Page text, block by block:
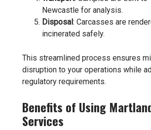
Newcastle for analysis.
Disposal: Carcasses are
incinerated safely.
This streamlined process ensures
disruption to your operations while
regulatory requirements.
Benefits of Using
Services